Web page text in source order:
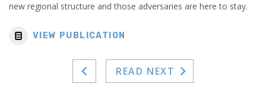
new regional structure and those adversaries are here to stay.
VIEW PUBLICATION
READ NEXT